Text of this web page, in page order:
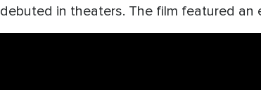
debuted in theaters. The film featured an